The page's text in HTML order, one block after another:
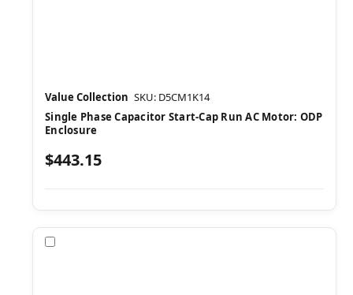
Value Collection SKU: D5CM1K14
Single Phase Capacitor Start-Cap Run AC Motor: ODP
Enclosure
$443.15